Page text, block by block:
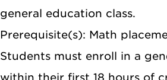
general education class.
Prerequisite(s): Math
Students must enroll in a
within their first 18 hours of